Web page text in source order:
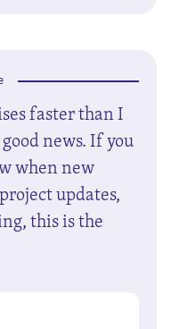
faster than I
news. If you
when new
updates,
this is the